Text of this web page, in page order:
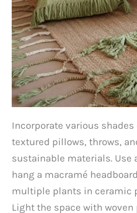
Incorporate various
textured pillows, throws,
sustainable materials. Use
hang a macramé
multiple plants in ceramic
Light the space with